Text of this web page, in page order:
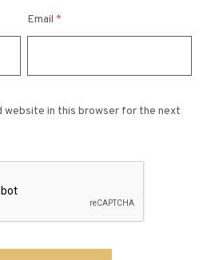
Email*
website in this browser for the next